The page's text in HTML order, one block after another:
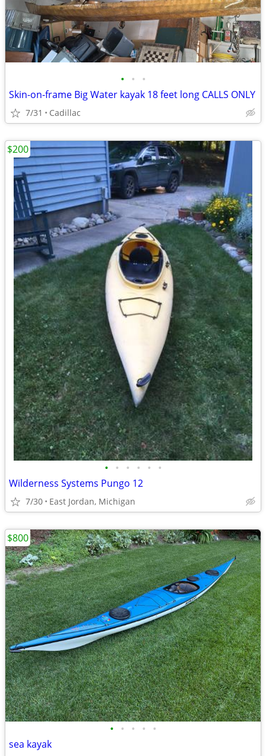
• • •
Skin-on-frame Big Water kayak 18 feet long CALLS ONLY
7/31 Cadillac
• • • • • •
Wilderness Systems Pungo 12
7/30 East Jordan, Michigan
$200
• • • • •
sea kayak
$800